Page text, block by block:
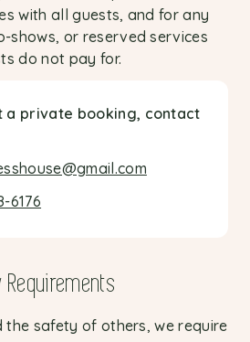
with all guests, and for any
shows, or reserved services
do not pay for.
a private booking, contact
6176
the safety of others, we require